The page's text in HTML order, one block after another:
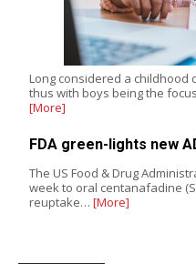
Long considered a childhood
thus with boys being the
[More]
FDA green-lights new
The US Food & Drug
week to oral centanafadine
reuptake… [More]